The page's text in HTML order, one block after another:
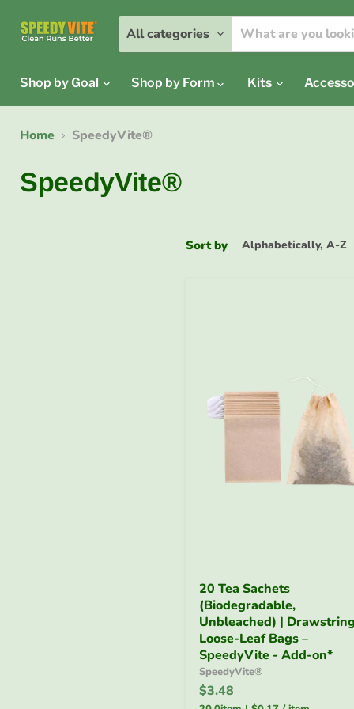
All categories
Shop by Goal Shop by Form Kits
Home SpeedyVite®
SpeedyVite®
Sort by
20
Tea
Sachets
(Biodegradable,
Unbleached)
|
Drawstring
Loose-
Leaf
20 Tea Sachets
(Biodegradable,
Unbleached) | Drawstring
Loose-Leaf Bags –
SpeedyVite - Add-on*
SpeedyVite®
$3.48